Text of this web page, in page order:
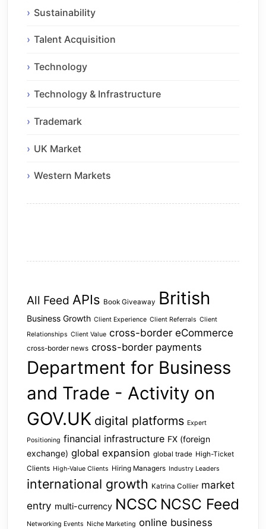
Sustainability
Talent Acquisition
Technology
Technology & Infrastructure
Trademark
UK Market
Western Markets
All Feed APIs Book Giveaway British
Business Growth Client Experience Client Referrals Client
Relationships Client Value cross-border eCommerce
cross-border news cross-border payments
Department for Business
and Trade - Activity on
GOV.UK digital platforms Expert
Positioning financial infrastructure FX (foreign
exchange) global expansion global trade High-Ticket
Clients High-Value Clients Hiring Managers Industry Leaders
international growth Katrina Collier market
entry multi-currency NCSC NCSC Feed
Networking Events Niche Marketing online business